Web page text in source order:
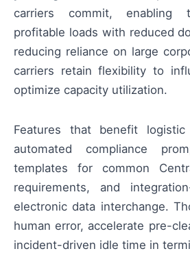
carriers commit, enabling
profitable loads with reduced
reducing reliance on large
carriers retain flexibility to
optimize capacity utilization.
Features that benefit logistic
automated compliance
templates for common
requirements, and
electronic data interchange.
human error, accelerate pre-
incident-driven idle time in